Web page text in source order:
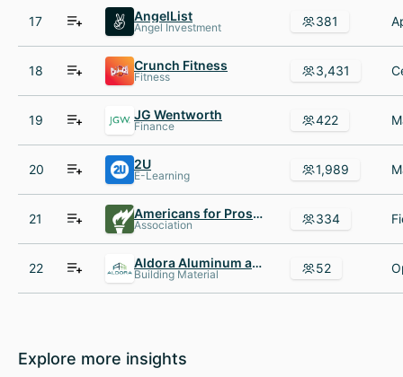
17 AngelList
Angel Investment 381
18 Crunch Fitness
Fitness 3,431
19 JG Wentworth
Finance 422
20 2U
E-Learning 1,989
21 Americans for Prosperity
Association 334
22 Aldora Aluminum and Glass Products
Building Material 52
Explore more insights